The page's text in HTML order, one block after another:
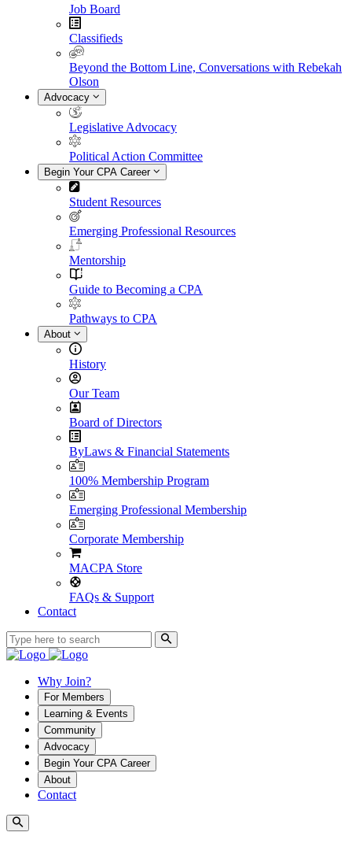
Job Board
Classifieds
Beyond the Bottom Line, Conversations with Rebekah
Olson
Advocacy
Legislative Advocacy
Political Action Committee
Begin Your CPA Career
Student Resources
Emerging Professional Resources
Mentorship
Guide to Becoming a CPA
Pathways to CPA
About
History
Our Team
Board of Directors
ByLaws & Financial Statements
100% Membership Program
Emerging Professional Membership
Corporate Membership
MACPA Store
FAQs & Support
Contact
Why Join?
For Members
Learning & Events
Community
Advocacy
Begin Your CPA Career
About
Contact